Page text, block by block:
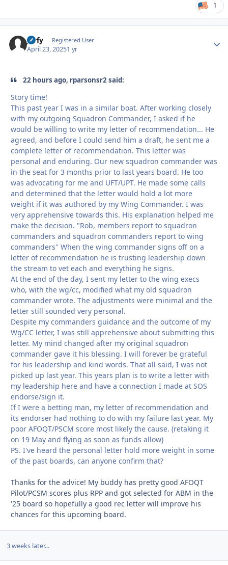
1
jorfy Registered User
April 23, 20251 yr
22 hours ago, rparsonsr2 said:
Story time!
This past year I was in a similar boat. After working closely
with my outgoing Squadron Commander, I asked if he
would be willing to write my letter of recommendation... He
agreed, and before I could send him a draft, he sent me a
complete letter of recommendation. This letter was
personal and enduring. Our new squadron commander was
in the seat for 3 months prior to last years board. He too
was advocating for me and UFT/UPT. He made some calls
and determined that the letter would hold a lot more
weight if it was authored by my Wing Commander. I was
very apprehensive towards this. His explanation helped me
make the decision. "Rob, members report to squadron
commanders and squadron commanders report to wing
commanders" When the wing commander signs off on a
letter of recommendation he is trusting leadership down
the stream to vet each and everything he signs.
At the end of the day, I sent my letter to the wing execs
who, with the wg/cc, modified what my old squadron
commander wrote. The adjustments were minimal and the
letter still sounded very personal.
Despite my commanders guidance and the outcome of my
Wg/CC letter, I was still apprehensive about submitting this
letter. My mind changed after my original squadron
commander gave it his blessing. I will forever be grateful
for his leadership and kind words. That all said, I was not
picked up last year. This years plan is to write a letter with
my leadership here and have a connection I made at SOS
endorse/sign it.
If I were a betting man, my letter of recommendation and
its endorser had nothing to do with my failure last year. My
poor AFOQT/PSCM score most likely the cause. (retaking it
on 19 May and flying as soon as funds allow)
PS. I've heard the personal letter hold more weight in some
of the past boards, can anyone confirm that?
Thanks for the advice! My buddy has pretty good AFOQT
Pilot/PCSM scores plus RPP and got selected for ABM in the
'25 board so hopefully a good rec letter will improve his
chances for this upcoming board.
3 weeks later...